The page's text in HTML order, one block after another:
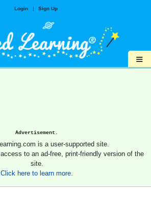
Login | Sign Up
≡
Advertisement.
is a user-supported site.
to an ad-free, print-friendly version of the
site.
Click here to learn more.